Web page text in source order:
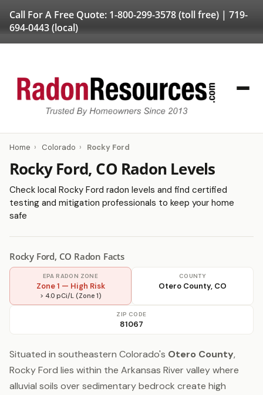
Call For A Free Quote: 1-800-299-3578(toll free) | 719-
694-0443(local)
Home › Colorado › Rocky Ford
Rocky Ford, CO Radon Levels
Check local Rocky Ford radon levels and find certified
testing and mitigation professionals to keep your home
safe
Rocky Ford, CO Radon Facts
EPA RADON ZONE
Zone 1 — High Risk
> 4.0 pCi/L (Zone 1)
COUNTY
Otero County, CO
ZIP CODE
81067
Situated in southeastern Colorado's Otero County,
Rocky Ford lies within the Arkansas River valley where
alluvial soils over sedimentary bedrock create high